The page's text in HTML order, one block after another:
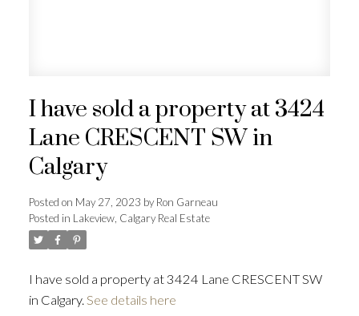
I have sold a property at 3424
Lane CRESCENT SW in
Calgary
Posted on May 27, 2023 byRon Garneau
Posted in Lakeview, Calgary Real Estate
I have sold a property at 3424 Lane CRESCENT SW
in Calgary. See details here